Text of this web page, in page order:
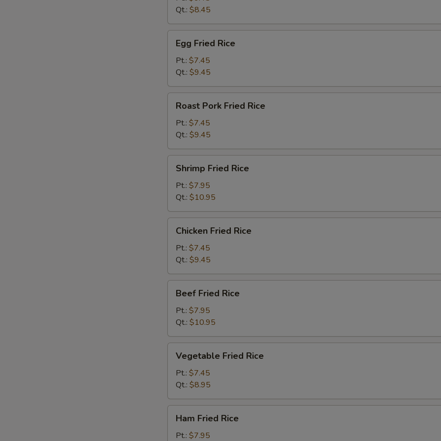
Qt.: $8.45
Fried
Rice
Egg Fried Rice
Pt.: $7.45
Qt.: $9.45
Pork
Fried
Rice
Roast Pork Fried Rice
Pt.: $7.45
Qt.: $9.45
Fried
Rice
Shrimp Fried Rice
Pt.: $7.95
Qt.: $10.95
Fried
Rice
Chicken Fried Rice
Pt.: $7.45
Qt.: $9.45
Fried
Rice
Beef Fried Rice
Pt.: $7.95
Qt.: $10.95
Fried
Rice
Vegetable Fried Rice
Pt.: $7.45
Qt.: $8.95
Fried
Rice
Ham Fried Rice
Pt.: $7.95